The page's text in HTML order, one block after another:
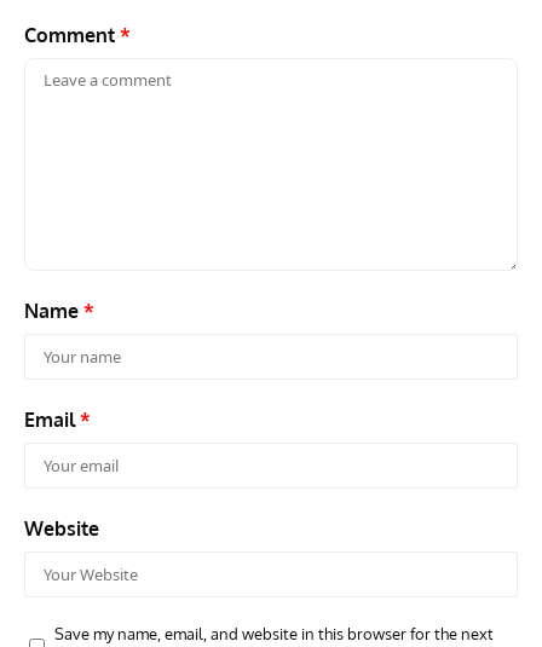
Comment *
Name *
Email*
Website
Save my name, email, and website in this browser for the next